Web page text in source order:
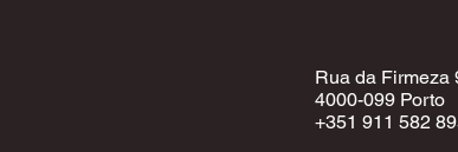
Rua da Firmeza
4000-099 Porto
+351 911 582